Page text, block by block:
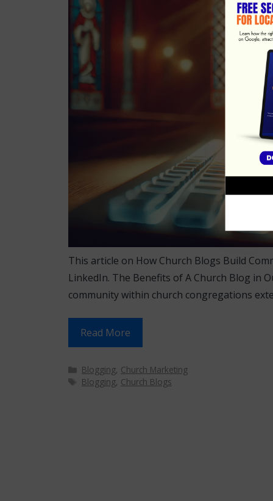
This article on How Church Blogs Build
LinkedIn. The Benefits of A Church Blog in
community within church congregations
Read More
Categories
Blogging, Church Marketing
Tags
Blogging, Church Blogs